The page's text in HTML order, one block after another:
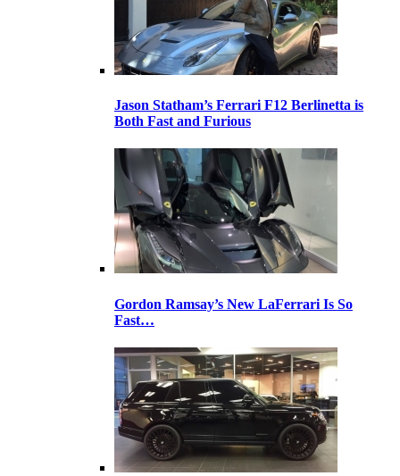
Jason Statham’s Ferrari F12 Berlinetta is
Both Fast and Furious
Gordon Ramsay’s New LaFerrari Is So
Fast…